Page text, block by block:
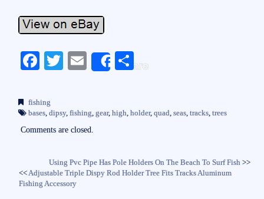
Fa
bo
ok
T
r
E
Share
S
fishing
bases, dipsy, fishing gear, high holder, quad seas, tracks, trees
Comments are closed.
Using Pvc Pipe Has Pole Holders On The Beach To Surf Fish >>
<< Adjustable Triple Dispy Rod Holder Tree Fits Tracks Aluminum
Fishing Accessory